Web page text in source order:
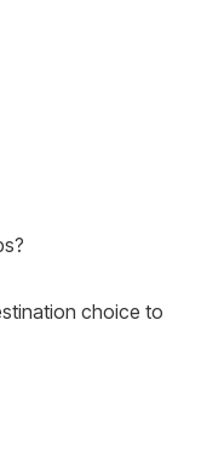
choice to